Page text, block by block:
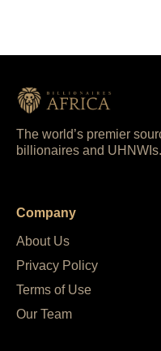
The world’s premier
billionaires and UHNWIs.
Company
About Us
Privacy Policy
Terms of Use
Our Team